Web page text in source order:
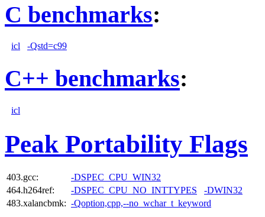
C benchmarks:
icl -Qstd=c99
C++ benchmarks:
icl
Peak Portability Flags
403.gcc:
-DSPEC_CPU_WIN32
464.h264ref:
-DSPEC_CPU_NO_INTTYPES
-DWIN32
483.xalancbmk: -Qoption,cpp,--no_wchar_t_keyword